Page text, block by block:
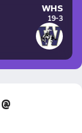
WHS
19-3